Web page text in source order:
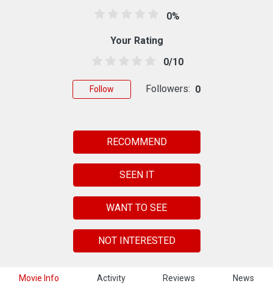
Movie Info Activity Reviews News
0%
Your Rating
0/10
Follow Followers: 0
RECOMMEND
SEEN IT
WANT TO SEE
NOT INTERESTED